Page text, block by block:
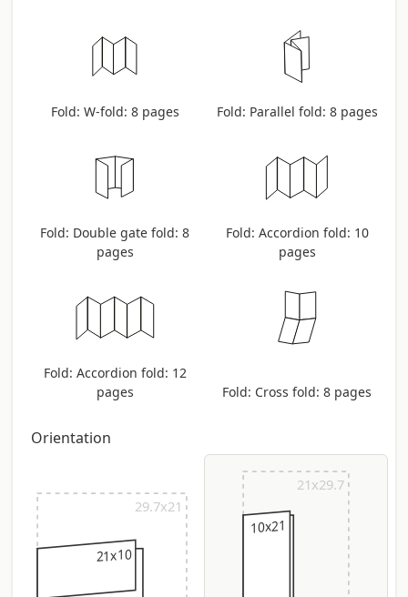
Fold: W-fold: 8 pages Fold: Parallel fold: 8 pages
Fold: Double gate fold: 8
pages
Fold: Accordion fold: 10
pages
Fold: Accordion fold: 12
pages
Fold: Cross fold: 8 pages
Orientation
29.7x21
21x10
21x29.7
10x21